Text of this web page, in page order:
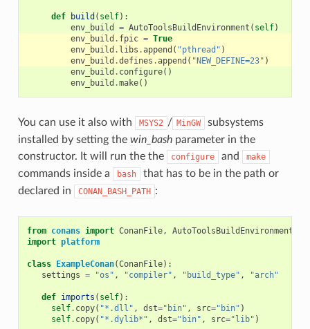
def build ( self):
env_build
= AutoToolsBuildEnvironment ( self)
env_build . fpic = True
env_build . libs .append ( "pthread" )
env_build .defines .append ( "NEW_DEFINE=23" )
env_build . configure()
env_build .make()
You can use it also with MSYS2 / MinGW
subsystems
installed by setting the win_bashparameter in the
constructor. It will run the the
configure and make
commands inside a bash
that has to be in the path or
declared in
CONAN_BASH_PATH :
from conans import ConanFile,
AutoToolsBuildEnvironment
import platform
class ExampleConan(ConanFile):
settings = "os" , "compiler" , "build_type" , "arch"
def imports ( self):
self. copy( "*.dll" , dst="bin" , src="bin" )
self. copy( "*.dylib*" , dst="bin" , src="lib" )